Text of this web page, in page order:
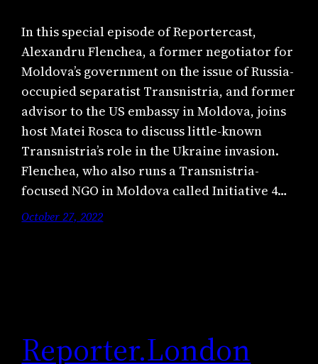
In this special episode of Reportercast,
Alexandru Flenchea, a former negotiator for
Moldova’s government on the issue of Russia-
occupied separatist Transnistria, and former
advisor to the US embassy in Moldova, joins
host Matei Rosca to discuss little-known
Transnistria’s role in the Ukraine invasion.
Flenchea, who also runs a Transnistria-
focused NGO in Moldova called Initiative 4…
October 27, 2022
Reporter.London